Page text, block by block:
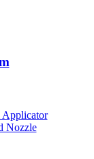
Applicator
Nozzle